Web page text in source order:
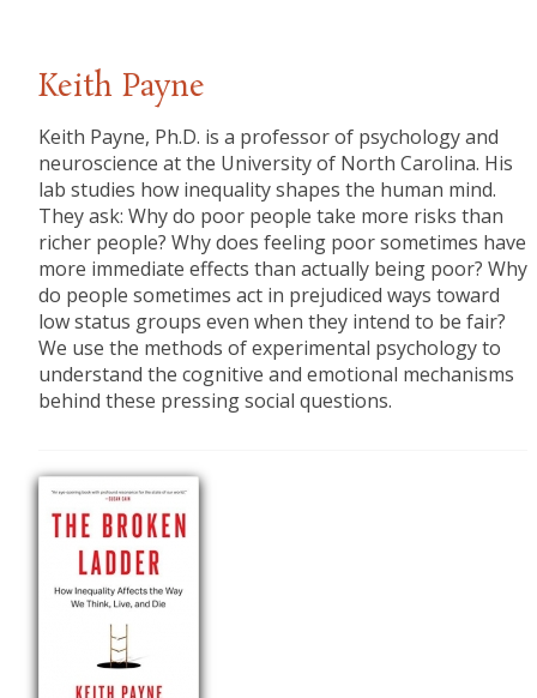
Keith Payne
​Keith Payne, Ph.D. is a professor of psychology and
neuroscience at the University of North Carolina. His
lab studies how inequality shapes the human mind.
They ask: Why do poor people take more risks than
richer people? Why does feeling poor sometimes have
more immediate effects than actually being poor? Why
do people sometimes act in prejudiced ways toward
low status groups even when they intend to be fair?
We use the methods of experimental psychology to
understand the cognitive and emotional mechanisms
behind these pressing social questions.